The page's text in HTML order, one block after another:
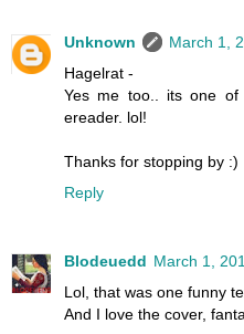
Unknown
March 1,
Hagelrat -
Yes me too.. its one
ereader. lol!
Thanks for stopping by :)
Reply
Blodeuedd March 1,
Lol, that was one funny
And I love the cover,